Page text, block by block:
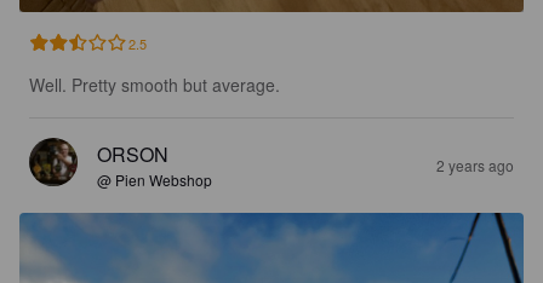
2.5
Well. Pretty smooth but average.
ORSON
@ Pien Webshop
2 years ago